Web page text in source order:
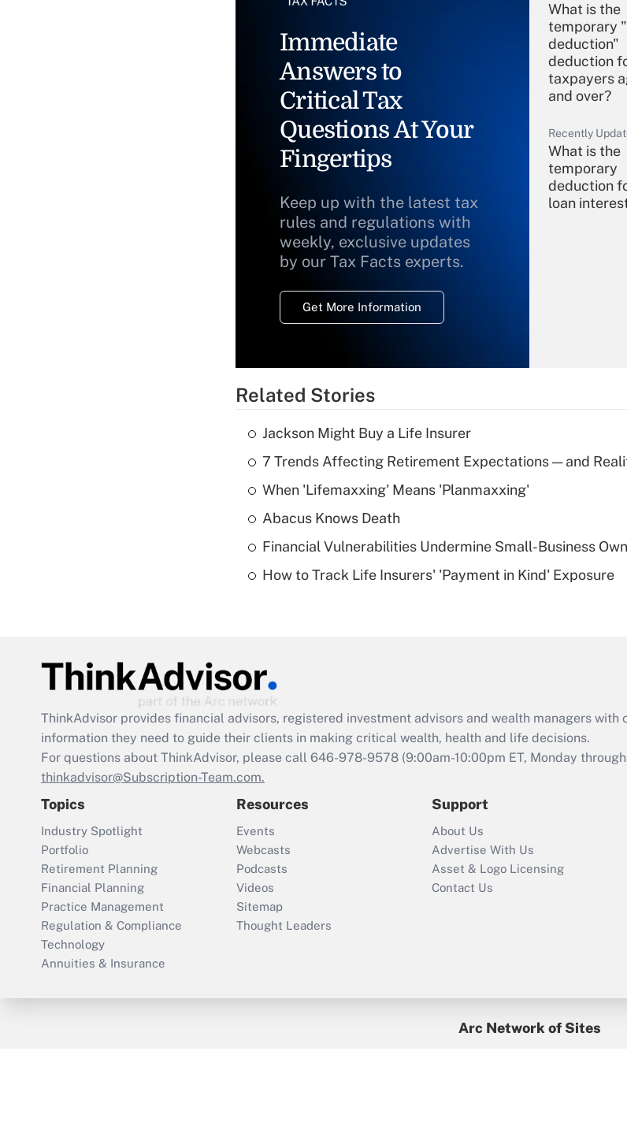
Immediate
Answers to
Critical Tax
Questions At Your
Fingertips
Keep up with the latest tax
rules and regulations with
weekly, exclusive updates
by our Tax Facts experts.
Get More Information
What is the
temporary
deduction"
deduction
taxpayers
and over?
Recently
What is the
temporary
deduction
loan
Recently
What is a
Are remote
Act
retention
that was
Recently
Who must
return?
Related Stories
Jackson Might Buy a Life Insurer
7 Trends Affecting Retirement Expectations — and
When 'Lifemaxxing' Means 'Planmaxxing'
Abacus Knows Death
Financial Vulnerabilities Undermine Small-Business
How to Track Life Insurers' 'Payment in Kind' Exposure
ThinkAdvisor provides financial advisors, registered investment advisors and wealth managers with
information they need to guide their clients in making critical wealth, health and life decisions.
For questions about ThinkAdvisor, please call 646-978-9578 (9:00am-10:00pm ET, Monday
thinkadvisor@Subscription-Team.com.
Topics
Industry Spotlight
Portfolio
Retirement Planning
Financial Planning
Practice Management
Regulation & Compliance
Technology
Annuities & Insurance
Resources
Events
Webcasts
Podcasts
Videos
Sitemap
Thought Leaders
Support
About Us
Advertise With Us
Asset & Logo Licensing
Contact Us
Arc Network of Sites